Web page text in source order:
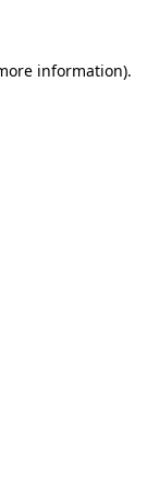
information).